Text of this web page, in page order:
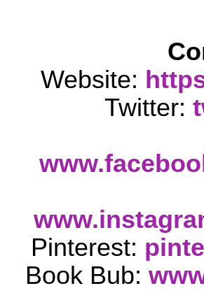
Website:
Twitter:
Pinterest:
Book Bub: